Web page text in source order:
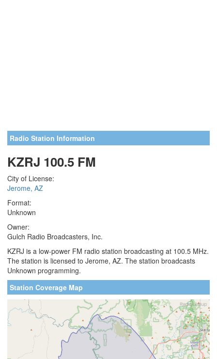
Radio Station Information
KZRJ 100.5 FM
City of License:
Jerome, AZ
Format:
Unknown
Owner:
Gulch Radio Broadcasters, Inc.
KZRJ is a low-power FM radio station broadcasting at 100.5 MHz.
The station is licensed to Jerome, AZ. The station broadcasts
Unknown programming.
Station Coverage Map